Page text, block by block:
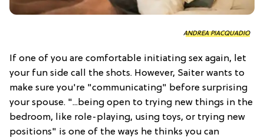
ANDREA PIACQUADIO
If one of you are comfortable initiating sex again, let
your fun side call the shots. However, Saiter wants to
make sure you're "communicating" before surprising
your spouse. "...being open to trying new things in the
bedroom, like role-playing, using toys, or trying new
positions" is one of the ways he thinks you can